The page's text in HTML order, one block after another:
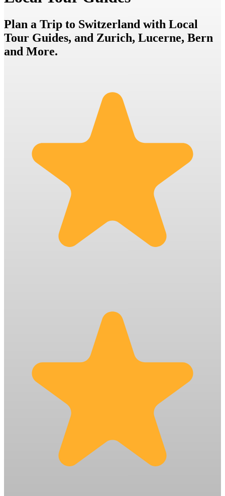
Plan a Trip to Switzerland with Local
Tour Guides, and Zurich, Lucerne, Bern
and More.